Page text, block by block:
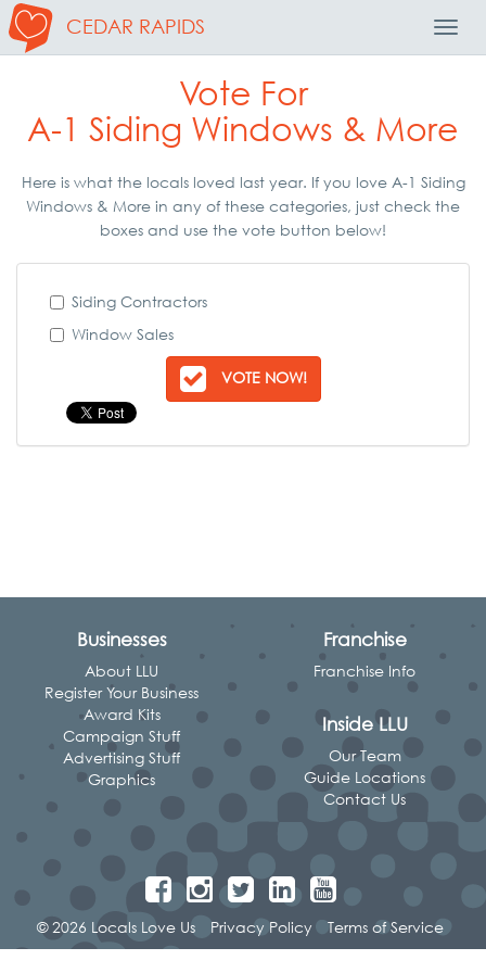
CEDAR RAPIDS
Vote For
A-1 Siding Windows & More
Here is what the locals loved last year. If you love A-1 Siding
Windows & More in any of these categories, just check the
boxes and use the vote button below!
Siding Contractors
Window Sales
VOTE NOW!
Businesses
About LLU
Register Your Business
Award Kits
Campaign Stuff
Advertising Stuff
Graphics
Franchise
Franchise Info
Inside LLU
Our Team
Guide Locations
Contact Us
© 2026 Locals Love Us Privacy Policy Terms of Service